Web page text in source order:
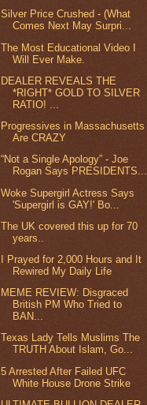
Silver Price Crushed - (What
Comes Next May Surpri...
The Most Educational Video I
Will Ever Make.
DEALER REVEALS THE
*RIGHT* GOLD TO SILVER
RATIO! ...
Progressives in Massachusetts
Are CRAZY
“Not a Single Apology” - Joe
Rogan Says PRESIDENTS...
Woke Supergirl Actress Says
'Supergirl is GAY!' Bo...
The UK covered this up for 70
years..
I Prayed for 2,000 Hours and It
Rewired My Daily Life
MEME REVIEW: Disgraced
British PM Who Tried to
BAN...
Texas Lady Tells Muslims The
TRUTH About Islam, Go...
5 Arrested After Failed UFC
White House Drone Strike